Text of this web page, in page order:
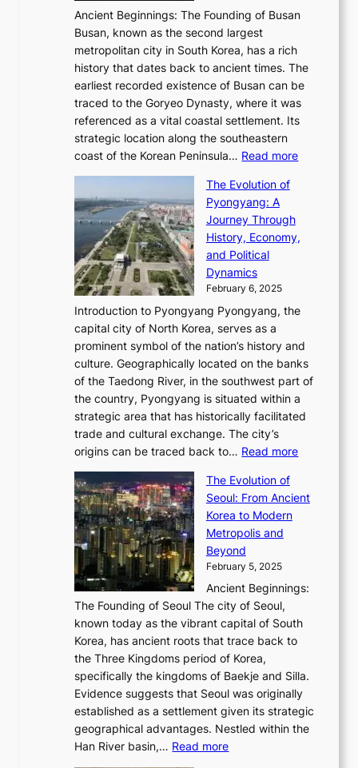
G
r
e
e
t
i
n
g
s
C
l
e
c
t
i
o
n
,
S
e
n
s
u
a
l
M
t
i
o
n
,
a
n
d
N
e
w
B
e
a
u
t
C
o
d
e
s
t
l
l
i
n
g
n
J
a
r
2
0
2
6
P
c
r
A
u
s
o
n
o
f
g
S
R
i
n
e
s
P
o
w
e
r
,
G
r
a
c
e
a
n
d
G
l
o
b
a
l
G
l
a
m
o
u
r
t
e
s
T
i
m
e
l
e
s
s
C
h
a
r
i
s
n
G
Q
K
r
a
x
C
a
r
t
i
e
r
’
s
F
e
b
r
u
Ancient Beginnings: The Founding of Busan
Busan, known as the second largest
metropolitan city in South Korea, has a rich
history that dates back to ancient times. The
earliest recorded existence of Busan can be
traced to the Goryeo Dynasty, where it was
referenced as a vital coastal settlement. Its
strategic location along the southeastern
coast of the Korean Peninsula… Read more:
v
t
o
n
o
f
B
s
:
t
r
a
l
J
o
The Evolution of
Pyongyang: A
Journey Through
History, Economy,
and Political
Dynamics
February 6, 2025
Introduction to Pyongyang Pyongyang, the
capital city of North Korea, serves as a
prominent symbol of the nation’s history and
culture. Geographically located on the banks
of the Taedong River, in the southwest part of
the country, Pyongyang is situated within a
strategic area that has historically facilitated
trade and cultural exchange. The city’s
origins can be traced back to… Read more:
e
u
i
o
f
P
y
The Evolution of
Seoul: From Ancient
Korea to Modern
Metropolis and
Beyond
February 5, 2025
Ancient Beginnings:
The Founding of Seoul The city of Seoul,
known today as the vibrant capital of South
Korea, has ancient roots that trace back to
the Three Kingdoms period of Korea,
specifically the kingdoms of Baekje and Silla.
Evidence suggests that Seoul was originally
established as a settlement given its strategic
geographical advantages. Nestled within the
Han River basin,… Read more: